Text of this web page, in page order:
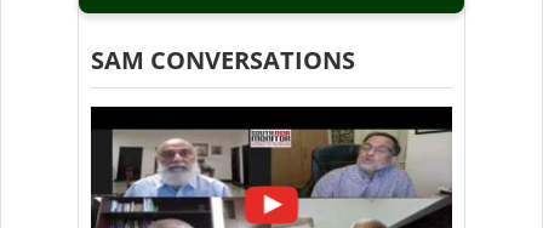
SAM CONVERSATIONS